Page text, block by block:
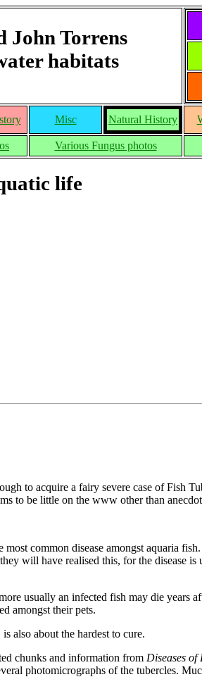
John Torrens
habitats
Misc Natural History
Various Fungus photos
life
to acquire a fairy severe case of Fish
to be little on the www other than
common disease amongst aquaria
will have realised this, for the disease
usually an infected fish may die years
amongst their pets.
also about the hardest to cure.
chunks and information from Diseases of
photomicrographs of the tubercles.